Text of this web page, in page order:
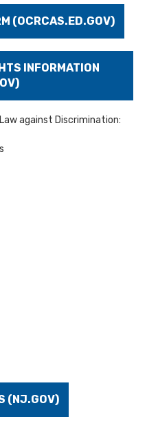
(OCRCAS.ED.GOV)
INFORMATION
against Discrimination:
(NJ.GOV)